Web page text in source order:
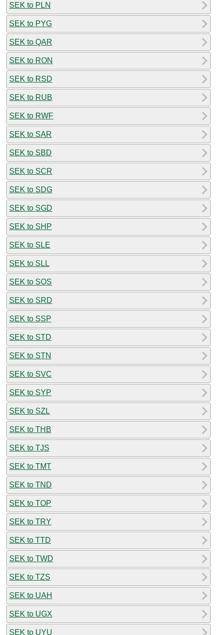
SEK to PLN
SEK to PYG
SEK to QAR
SEK to RON
SEK to RSD
SEK to RUB
SEK to RWF
SEK to SAR
SEK to SBD
SEK to SCR
SEK to SDG
SEK to SGD
SEK to SHP
SEK to SLE
SEK to SLL
SEK to SOS
SEK to SRD
SEK to SSP
SEK to STD
SEK to STN
SEK to SVC
SEK to SYP
SEK to SZL
SEK to THB
SEK to TJS
SEK to TMT
SEK to TND
SEK to TOP
SEK to TRY
SEK to TTD
SEK to TWD
SEK to TZS
SEK to UAH
SEK to UGX
SEK to UYU